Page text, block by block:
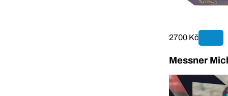
2700 Kč
Messner